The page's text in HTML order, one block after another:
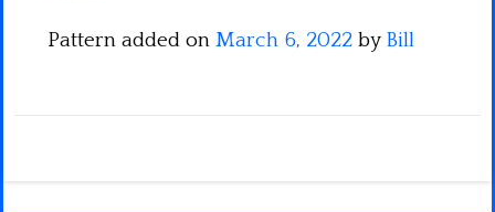
Pattern added on March 6, 2022 by Bill